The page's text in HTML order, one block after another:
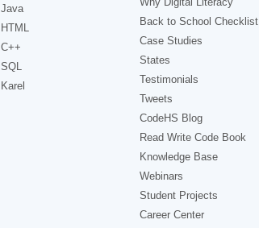
Java
HTML
C++
SQL
Karel
Back to School Checklist
Case Studies
States
Testimonials
Tweets
CodeHS Blog
Read Write Code Book
Knowledge Base
Webinars
Student Projects
Career Center